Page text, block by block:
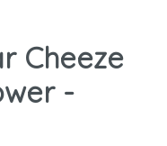
Cheeze
-